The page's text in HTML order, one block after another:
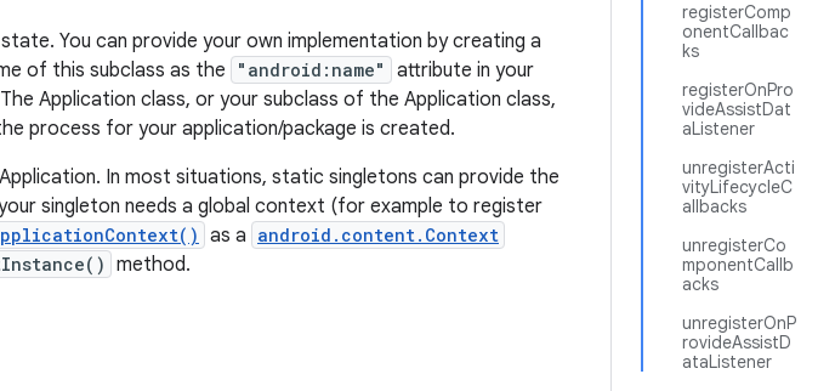
registerComp
onentCallbac
ks
registerOnPro
videAssistDat
aListener
unregisterActi
vityLifecycleC
allbacks
unregisterCo
mponentCallb
acks
unregisterOnP
rovideAssistD
ataListener
You can provide your own implementation by creating a
of this subclass as the
"android:name"
attribute in your
Application class, or your subclass of the Application class,
process for your application/package is created.
In most situations, static singletons can provide the
singleton needs a global context (for example to register
as a android.content.Context
method.